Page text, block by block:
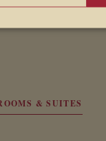
& SUITES